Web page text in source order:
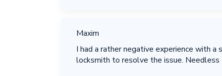
Maxim
I had a rather negative experience with
locksmith to resolve the issue.